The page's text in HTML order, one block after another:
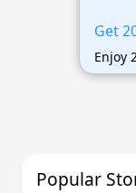
Get
Enjoy
Popular